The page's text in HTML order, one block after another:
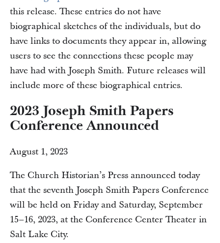
this release. These entries do not have
biographical sketches of the individuals, but do
have links to documents they appear in, allowing
users to see the connections these people may
have had with Joseph Smith. Future releases will
include more of these biographical entries.
2023 Joseph Smith Papers
Conference Announced
August 1, 2023
The Church Historian’s Press announced today
that the seventh Joseph Smith Papers Conference
will be held on Friday and Saturday, September
15–16, 2023, at the Conference Center Theater in
Salt Lake City.